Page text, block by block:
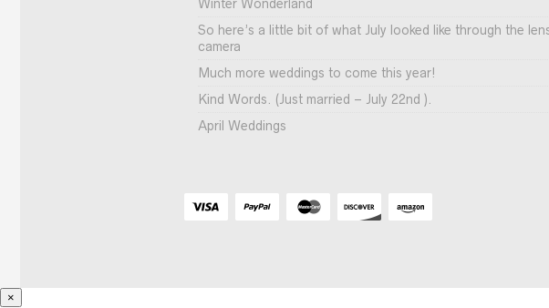
Winter Wonderland
So here’s a little bit of what July looked like through the
camera
Much more weddings to come this year!
Kind Words. (Just married – July 22nd ).
April Weddings
×